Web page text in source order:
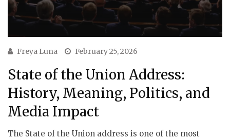
Freya Luna February 25, 2026
State of the Union Address:
History, Meaning, Politics, and
Media Impact
The State of the Union address is one of the most